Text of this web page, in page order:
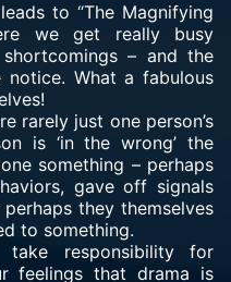
to “The Magnifying
we get really busy
– and the
What a fabulous
rarely just one person’s
is ‘in the wrong’ the
something – perhaps
gave off signals
they themselves
to something.
responsibility for
feelings that drama is